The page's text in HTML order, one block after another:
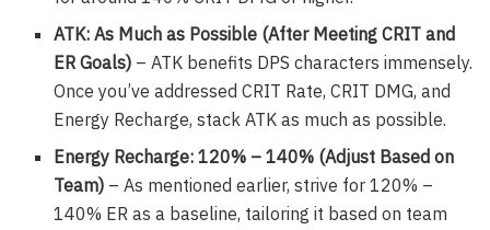
ATK: As Much as Possible (After Meeting CRIT and
ER Goals) – ATK benefits DPS characters immensely.
Once you’ve addressed CRIT Rate, CRIT DMG, and
Energy Recharge, stack ATK as much as possible.
Energy Recharge: 120% – 140% (Adjust Based on
Team) – As mentioned earlier, strive for 120% –
140% ER as a baseline, tailoring it based on team